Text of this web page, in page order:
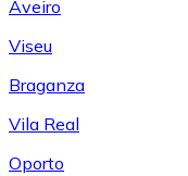
Aveiro
Viseu
Braganza
Vila Real
Oporto